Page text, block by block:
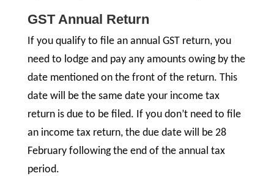
GST Annual Return
If you qualify to file an annual GST return, you
need to lodge and pay any amounts owing by the
date mentioned on the front of the return. This
date will be the same date your income tax
return is due to be filed. If you don’t need to file
an income tax return, the due date will be 28
February following the end of the annual tax
period.